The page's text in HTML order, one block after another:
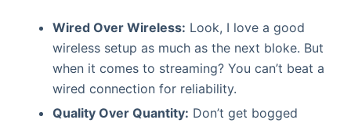
Wired Over Wireless: Look, I love a good
wireless setup as much as the next bloke. But
when it comes to streaming? You can’t beat a
wired connection for reliability.
Quality Over Quantity: Don’t get bogged